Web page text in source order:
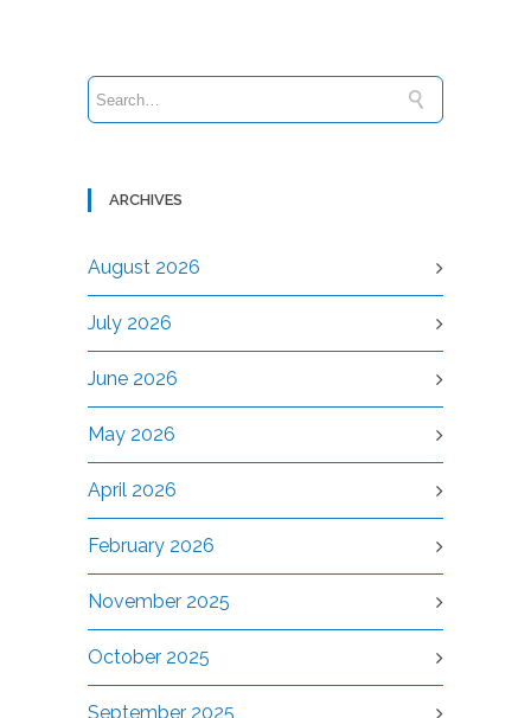
ARCHIVES
August 2026
July 2026
June 2026
May 2026
April 2026
February 2026
November 2025
October 2025
September 2025